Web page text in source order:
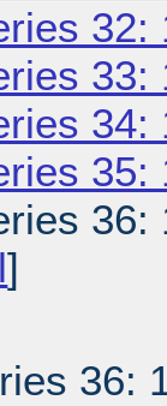
32:
33:
34:
35:
36:
]
36: